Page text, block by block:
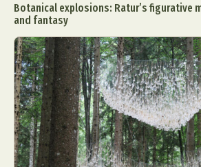
Botanical explosions: Ratur’s figurative
and fantasy